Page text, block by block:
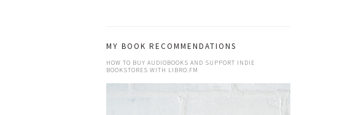
MY BOOK RECOMMENDATIONS
HOW TO BUY AUDIOBOOKS AND SUPPORT INDIE
BOOKSTORES WITH LIBRO.FM